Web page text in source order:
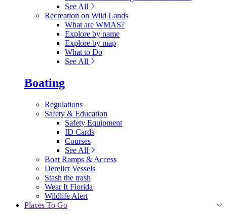
See All
Recreation on Wild Lands
What are WMAS?
Explore by name
Explore by map
What to Do
See All
Boating
Regulations
Safety & Education
Safety Equipment
ID Cards
Courses
See All
Boat Ramps & Access
Derelict Vessels
Stash the trash
Wear It Florida
Wildlife Alert
Places To Go